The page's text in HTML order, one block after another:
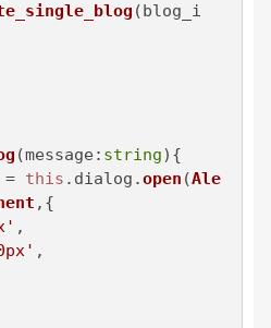
(blog_i
(message: string){
this . dialog .open (Ale
,{
,
,